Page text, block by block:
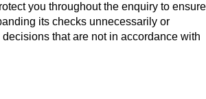
you throughout the enquiry to ensure
its checks unnecessarily or
that are not in accordance with